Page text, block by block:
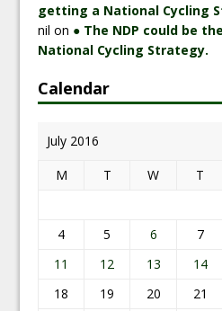
getting a National Cycling
nil on ● The NDP could be
National Cycling Strategy.
Calendar
July 2016
M
T W T
4
5 6 7
11
12 13 14
18
19 20 21